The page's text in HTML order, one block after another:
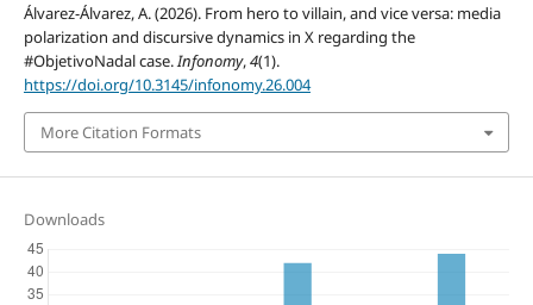
Álvarez-Álvarez, A. (2026). From hero to villain, and vice versa: media
polarization and discursive dynamics in X regarding the
#ObjetivoNadal case.Infonomy,4(1).
https://doi.org/10.3145/infonomy.26.004
More Citation Formats
Downloads